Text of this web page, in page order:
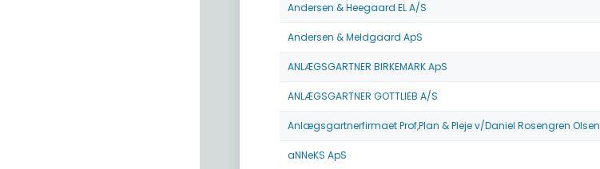
Andersen & Heegaard EL A/S
Andersen & Meldgaard ApS
ANLÆGSGARTNER BIRKEMARK ApS
ANLÆGSGARTNER GOTTLIEB A/S
Anlægsgartnerfirmaet Prof,Plan & Pleje v/Daniel Rosengren Olsen
aNNeKS ApS